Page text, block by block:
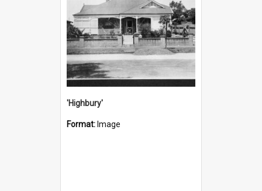
'Highbury'
Format: Image